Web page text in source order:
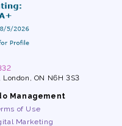
ON N6H 3S3
Management
of Use
Marketing